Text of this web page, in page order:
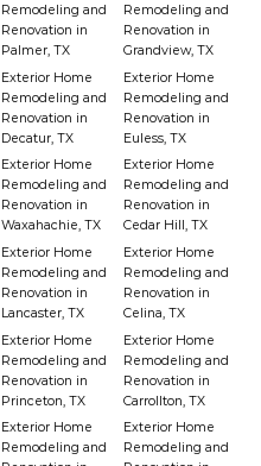
Remodeling and
Renovation in
Palmer, TX
Remodeling and
Renovation in
Grandview, TX
Exterior Home
Remodeling and
Renovation in
Decatur, TX
Exterior Home
Remodeling and
Renovation in
Euless, TX
Exterior Home
Remodeling and
Renovation in
Waxahachie, TX
Exterior Home
Remodeling and
Renovation in
Cedar Hill, TX
Exterior Home
Remodeling and
Renovation in
Lancaster, TX
Exterior Home
Remodeling and
Renovation in
Celina, TX
Exterior Home
Remodeling and
Renovation in
Princeton, TX
Exterior Home
Remodeling and
Renovation in
Carrollton, TX
Exterior Home
Remodeling and
Exterior Home
Remodeling and